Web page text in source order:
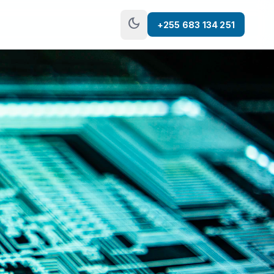
dark_mode +255 683 134 251